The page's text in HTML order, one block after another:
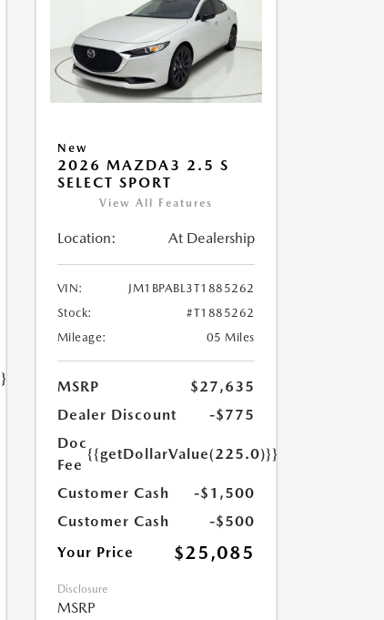
New
2026 MAZDA3 2.5 S
SELECT SPORT
View All Features
Location: At Dealership
VIN:
JM1BPABL3T1885262
Stock:
#T1885262
Mileage:
05 Miles
MSRP
$27,635
Dealer Discount
-$775
Doc
Fee
{{getDollarValue(225.0)}}
Customer Cash
-$1,500
Customer Cash
-$500
Your Price
$25,085
Disclosure
MSRP